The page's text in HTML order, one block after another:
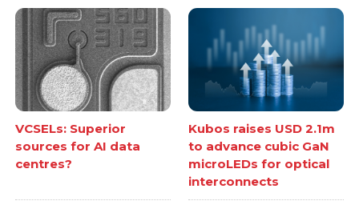
VCSELs: Superior
sources for AI data
centres?
Kubos raises USD 2.1m
to advance cubic GaN
microLEDs for optical
interconnects